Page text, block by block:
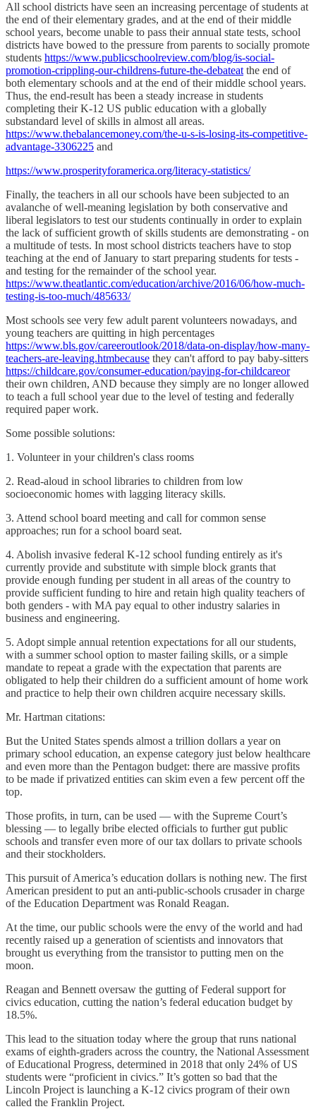
All school districts have seen an increasing percentage of students at
the end of their elementary grades, and at the end of their middle
school years, become unable to pass their annual state tests, school
districts have bowed to the pressure from parents to socially promote
students https://www.publicschoolreview.com/blog/is-social-
promotion-crippling-our-childrens-future-the-debateat the end of
both elementary schools and at the end of their middle school years.
Thus, the end-result has been a steady increase in students
completing their K-12 US public education with a globally
substandard level of skills in almost all areas.
https://www.thebalancemoney.com/the-u-s-is-losing-its-competitive-
advantage-3306225 and
https://www.prosperityforamerica.org/literacy-statistics/
Finally, the teachers in all our schools have been subjected to an
avalanche of well-meaning legislation by both conservative and
liberal legislators to test our students continually in order to explain
the lack of sufficient growth of skills students are demonstrating - on
a multitude of tests. In most school districts teachers have to stop
teaching at the end of January to start preparing students for tests -
and testing for the remainder of the school year.
https://www.theatlantic.com/education/archive/2016/06/how-much-
testing-is-too-much/485633/
Most schools see very few adult parent volunteers nowadays, and
young teachers are quitting in high percentages
https://www.bls.gov/careeroutlook/2018/data-on-display/how-many-
teachers-are-leaving.htmbecause they can't afford to pay baby-sitters
https://childcare.gov/consumer-education/paying-for-childcareor
their own children, AND because they simply are no longer allowed
to teach a full school year due to the level of testing and federally
required paper work.
Some possible solutions:
1. Volunteer in your children's class rooms
2. Read-aloud in school libraries to children from low
socioeconomic homes with lagging literacy skills.
3. Attend school board meeting and call for common sense
approaches; run for a school board seat.
4. Abolish invasive federal K-12 school funding entirely as it's
currently provide and substitute with simple block grants that
provide enough funding per student in all areas of the country to
provide sufficient funding to hire and retain high quality teachers of
both genders - with MA pay equal to other industry salaries in
business and engineering.
5. Adopt simple annual retention expectations for all our students,
with a summer school option to master failing skills, or a simple
mandate to repeat a grade with the expectation that parents are
obligated to help their children do a sufficient amount of home work
and practice to help their own children acquire necessary skills.
Mr. Hartman citations:
But the United States spends almost a trillion dollars a year on
primary school education, an expense category just below healthcare
and even more than the Pentagon budget: there are massive profits
to be made if privatized entities can skim even a few percent off the
top.
Those profits, in turn, can be used — with the Supreme Court’s
blessing — to legally bribe elected officials to further gut public
schools and transfer even more of our tax dollars to private schools
and their stockholders.
This pursuit of America’s education dollars is nothing new. The first
American president to put an anti-public-schools crusader in charge
of the Education Department was Ronald Reagan.
At the time, our public schools were the envy of the world and had
recently raised up a generation of scientists and innovators that
brought us everything from the transistor to putting men on the
moon.
Reagan and Bennett oversaw the gutting of Federal support for
civics education, cutting the nation’s federal education budget by
18.5%.
This lead to the situation today where the group that runs national
exams of eighth-graders across the country, the National Assessment
of Educational Progress, determined in 2018 that only 24% of US
students were “proficient in civics.” It’s gotten so bad that the
Lincoln Project is launching a K-12 civics program of their own
called the Franklin Project.